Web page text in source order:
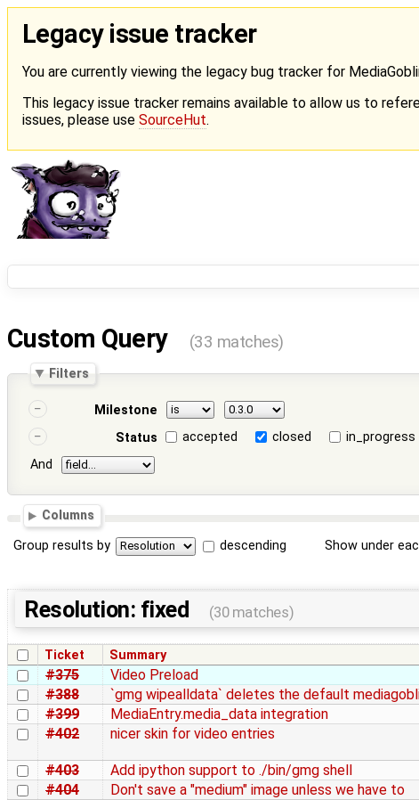
Legacy issue tracker
You are currently viewing the legacy bug tracker for
This legacy issue tracker remains available to allow us to
issues, please use SourceHut.
Custom Query (33 matches)
Filters
Milestone
Status
accepted closed in_progress
And
Columns
Group results by descending Show under
Resolution: fixed (30 matches)
Ticket Summary
#375 Video Preload
#388
`gmg wipealldata` deletes the default
#399
MediaEntry.media_data integration
#402
nicer skin for video entries
#403 Add ipython support to ./bin/gmg shell
#404
Don't save a "medium" image unless we have to